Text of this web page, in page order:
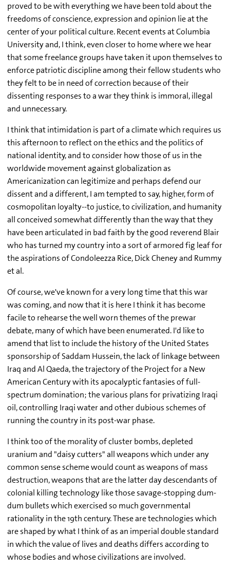
proved to be with everything we have been told about the
freedoms of conscience, expression and opinion lie at the
center of your political culture. Recent events at Columbia
University and, I think, even closer to home where we hear
that some freelance groups have taken it upon themselves to
enforce patriotic discipline among their fellow students who
they felt to be in need of correction because of their
dissenting responses to a war they think is immoral, illegal
and unnecessary.
I think that intimidation is part of a climate which requires us
this afternoon to reflect on the ethics and the politics of
national identity, and to consider how those of us in the
worldwide movement against globalization as
Americanization can legitimize and perhaps defend our
dissent and a different, I am tempted to say, higher, form of
cosmopolitan loyalty--to justice, to civilization, and humanity
all conceived somewhat differently than the way that they
have been articulated in bad faith by the good reverend Blair
who has turned my country into a sort of armored fig leaf for
the aspirations of Condoleezza Rice, Dick Cheney and Rummy
et al.
Of course, we've known for a very long time that this war
was coming, and now that it is here I think it has become
facile to rehearse the well worn themes of the prewar
debate, many of which have been enumerated. I'd like to
amend that list to include the history of the United States
sponsorship of Saddam Hussein, the lack of linkage between
Iraq and Al Qaeda, the trajectory of the Project for a New
American Century with its apocalyptic fantasies of full-
spectrum domination; the various plans for privatizing Iraqi
oil, controlling Iraqi water and other dubious schemes of
running the country in its post-war phase.
I think too of the morality of cluster bombs, depleted
uranium and "daisy cutters" all weapons which under any
common sense scheme would count as weapons of mass
destruction, weapons that are the latter day descendants of
colonial killing technology like those savage-stopping dum-
dum bullets which exercised so much governmental
rationality in the 19th century. These are technologies which
are shaped by what I think of as an imperial double standard
in which the value of lives and deaths differs according to
whose bodies and whose civilizations are involved.